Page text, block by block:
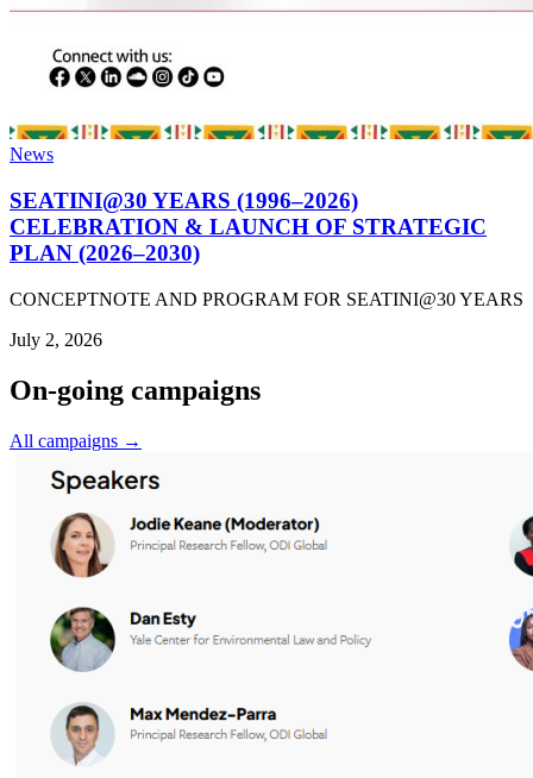
News
SEATINI@30 YEARS (1996–2026)
CELEBRATION & LAUNCH OF STRATEGIC
PLAN (2026–2030)
CONCEPTNOTE AND PROGRAM FOR SEATINI@30 YEARS
July 2, 2026
On-going campaigns
All campaigns →